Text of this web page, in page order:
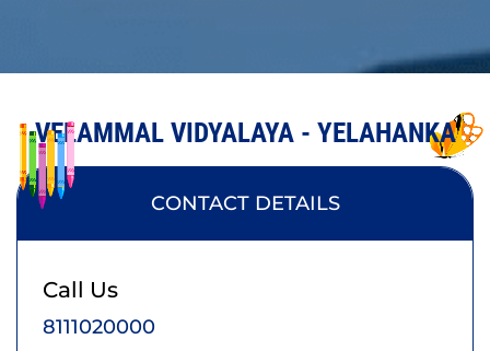
VELAMMAL VIDYALAYA - YELAHANKA
CONTACT DETAILS
Call Us
8111020000